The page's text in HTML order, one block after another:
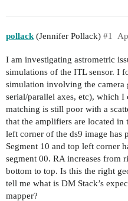
pollack (Jennifer Pollack) #1
I am investigating astrometric
simulations of the ITL sensor. I
simulation involving the camera
serial/parallel axes, etc), which I
matching is still poor with a
that the amplifiers are located
left corner of the ds9 image
Segment 10 and top left corner
segment 00. RA increases from
bottom to top. Is this the right
tell me what is DM Stack’s
mapper?